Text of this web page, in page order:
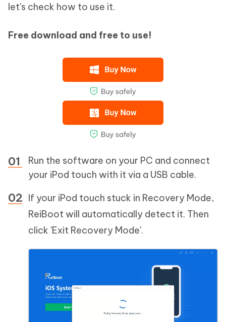
let's check how to use it.
Free download and free to use!
Run the software on your PC and connect
your iPod touch with it via a USB cable.
If your iPod touch stuck in Recovery Mode,
ReiBoot will automatically detect it. Then
click 'Exit Recovery Mode'.